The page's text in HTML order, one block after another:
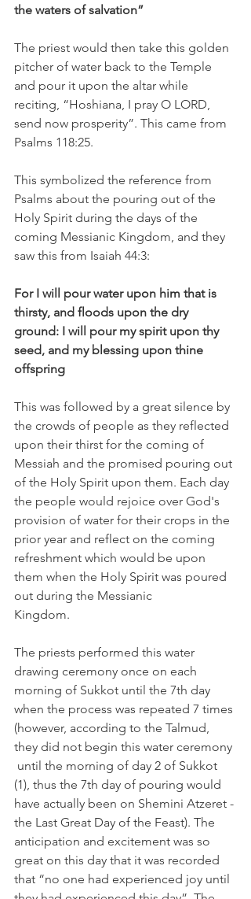
the waters of salvation”
The priest would then take this golden
pitcher of water back to the Temple
and pour it upon the altar while
reciting, “Hoshiana, I pray O LORD,
send now prosperity”. This came from
Psalms 118:25.
This symbolized the reference from
Psalms about the pouring out of the
Holy Spirit during the days of the
coming Messianic Kingdom, and they
saw this from Isaiah 44:3:
For I will pour water upon him that is
thirsty, and floods upon the dry
ground: I will pour my spirit upon thy
seed, and my blessing upon thine
offspring
This was followed by a great silence by
the crowds of people as they reflected
upon their thirst for the coming of
Messiah and the promised pouring out
of the Holy Spirit upon them. Each day
the people would rejoice over God's
provision of water for their crops in the
prior year and reflect on the coming
refreshment which would be upon
them when the Holy Spirit was poured
out during the Messianic
Kingdom.
The priests performed this water
drawing ceremony once on each
morning of Sukkot until the 7th day
when the process was repeated 7 times
(however, according to the Talmud,
they did not begin this water ceremony
until the morning of day 2 of Sukkot
(1), thus the 7th day of pouring would
have actually been on Shemini Atzeret -
the Last Great Day of the Feast). The
anticipation and excitement was so
great on this day that it was recorded
that “no one had experienced joy until